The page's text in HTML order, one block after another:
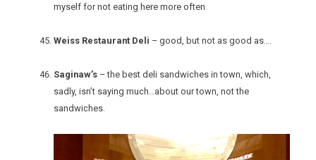
myself for not eating here more often.
Weiss Restaurant Deli – good, but not as good as….
Saginaw’s – the best deli sandwiches in town, which,
sadly, isn’t saying much…about our town, not the
sandwiches.